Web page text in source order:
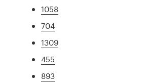
1058
704
1309
455
893